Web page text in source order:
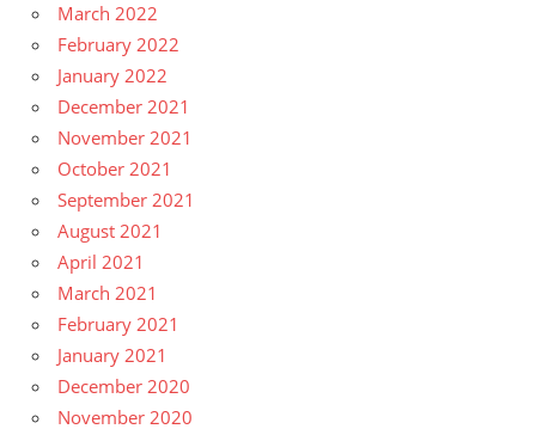
March 2022
February 2022
January 2022
December 2021
November 2021
October 2021
September 2021
August 2021
April 2021
March 2021
February 2021
January 2021
December 2020
November 2020